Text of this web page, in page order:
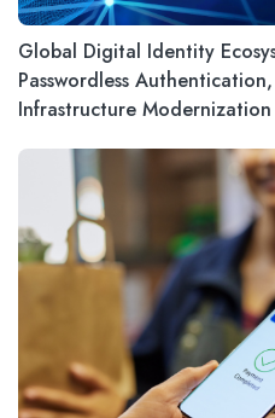
Global Digital Identity
Passwordless
Infrastructure